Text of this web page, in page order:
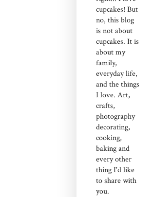
cupcakes! But
no, this blog
is not about
cupcakes. It is
about my
family,
everyday life,
and the things
I love. Art,
crafts,
photography
decorating,
cooking,
baking and
every other
thing I'd like
to share with
you.